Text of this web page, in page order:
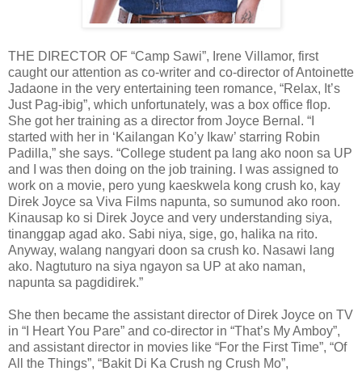
THE DIRECTOR OF “Camp Sawi”, Irene Villamor, first
caught our attention as co-writer and co-director of Antoinette
Jadaone in the very entertaining teen romance, “Relax, It’s
Just Pag-ibig”, which unfortunately, was a box office flop.
She got her training as a director from Joyce Bernal. “I
started with her in ‘Kailangan Ko’y Ikaw’ starring Robin
Padilla,” she says. “College student pa lang ako noon sa UP
and I was then doing on the job training. I was assigned to
work on a movie, pero yung kaeskwela kong crush ko, kay
Direk Joyce sa Viva Films napunta, so sumunod ako roon.
Kinausap ko si Direk Joyce and very understanding siya,
tinanggap agad ako. Sabi niya, sige, go, halika na rito.
Anyway, walang nangyari doon sa crush ko. Nasawi lang
ako. Nagtuturo na siya ngayon sa UP at ako naman,
napunta sa pagdidirek.”
She then became the assistant director of Direk Joyce on TV
in “I Heart You Pare” and co-director in “That’s My Amboy”,
and assistant director in movies like “For the First Time”, “Of
All the Things”, “Bakit Di Ka Crush ng Crush Mo”,